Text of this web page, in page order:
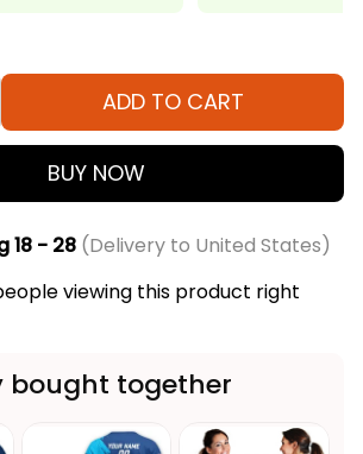
ADD TO CART
BUY NOW
18 - 28(Delivery to United States)
viewing this product right
bought together